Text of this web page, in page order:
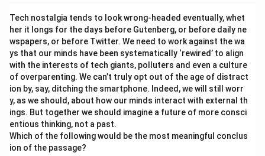
Tech nostalgia tends to look wrong-headed eventually, whet
her it longs for the days before Gutenberg, or before daily ne
wspapers, or before Twitter. We need to work against the wa
ys that our minds have been systematically ‘rewired’ to align
with the interests of tech giants, polluters and even a culture
of overparenting. We can’t truly opt out of the age of distract
ion by, say, ditching the smartphone. Indeed, we will still worr
y, as we should, about how our minds interact with external th
ings. But together we should imagine a future of more consci
entious thinking, not a past.
Which of the following would be the most meaningful conclus
ion of the passage?